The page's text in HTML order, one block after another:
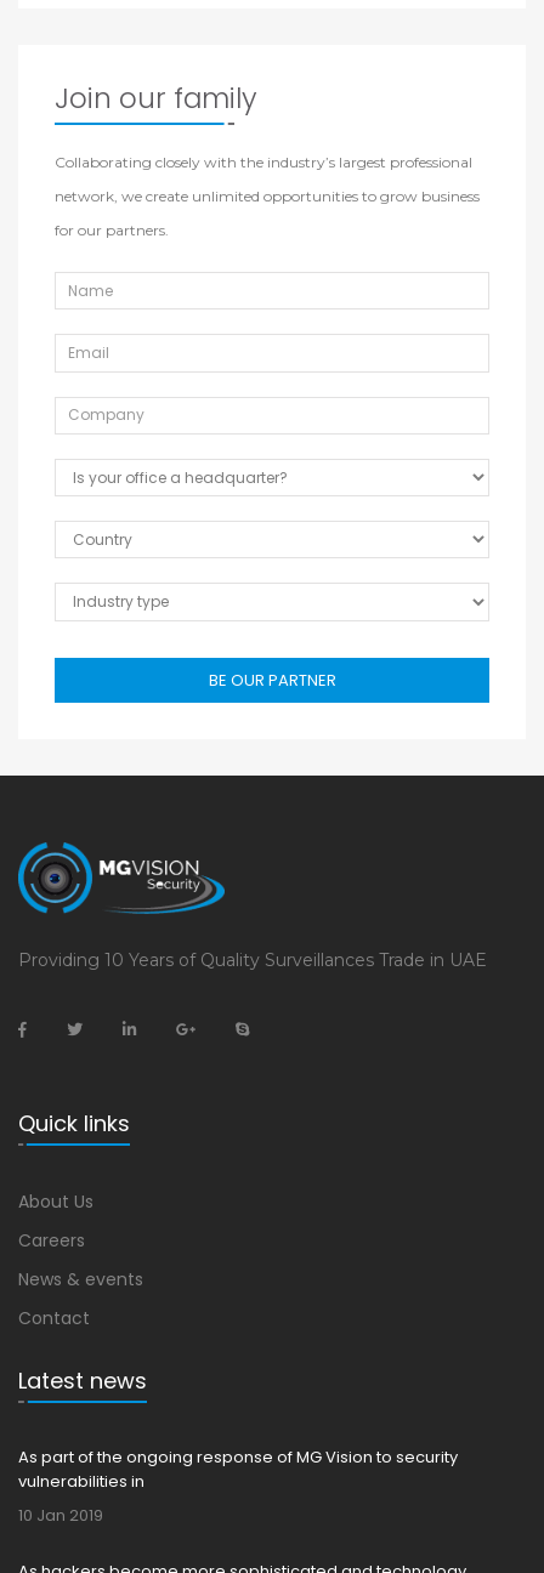
Join our family
Collaborating closely with the industry’s largest professional
network, we create unlimited opportunities to grow business
for our partners.
BE OUR PARTNER
Providing 10 Years of Quality Surveillances Trade in UAE
Quick links
About Us
Careers
News & events
Contact
Latest news
As part of the ongoing response of MG Vision to security
vulnerabilities in
10 Jan 2019